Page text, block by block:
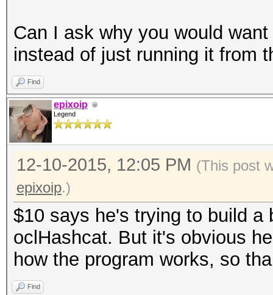
Can I ask why you would
instead of just running it from
Find
epixoip
Legend
12-10-2015, 12:05 PM (This post
epixoip.)
$10 says he's trying to build a
oclHashcat. But it's obvious
how the program works, so
Find